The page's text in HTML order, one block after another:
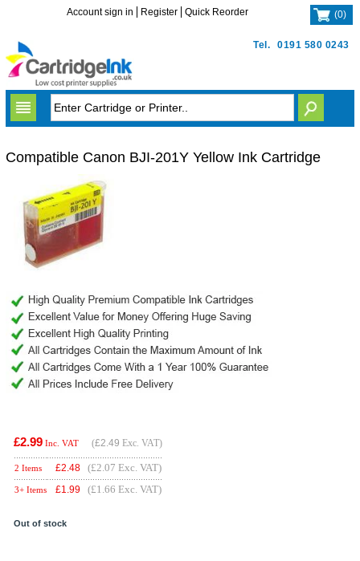
Tel. 0191 580 0243
Account sign in Register Quick Reorder (0)
Compatible Canon BJI-201Y Yellow Ink Cartridge
£2.99 Inc. VAT (£2.49 Exc. VAT)
2 Items £2.48 (£2.07 Exc. VAT)
3+ Items £1.99 (£1.66 Exc. VAT)
Out of stock